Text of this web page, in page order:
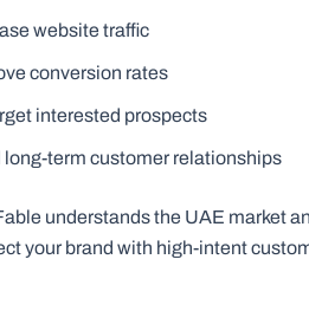
website traffic
conversion rates
interested prospects
long-term customer relationships
understands the UAE market
your brand with high-intent